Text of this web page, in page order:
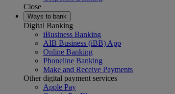
Close
Ways to bank
Digital Banking
iBusiness Banking
AIB Business (iBB) App
Online Banking
Phoneline Banking
Make and Receive Payments
Other digital payment services
Apple Pay